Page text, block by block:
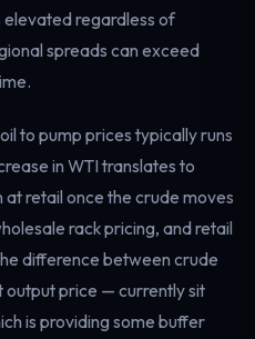
elevated regardless of
spreads can exceed
to pump prices typically runs
in WTI translates to
retail once the crude moves
rack pricing, and retail
difference between crude
output price — currently sit
is providing some buffer